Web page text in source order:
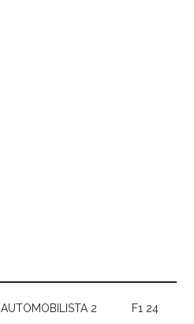
AUTOMOBILISTA 2 F1 24